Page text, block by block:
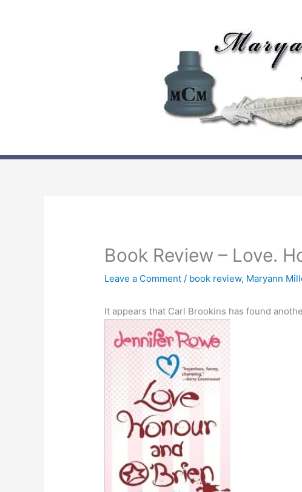
Book Review – Love.
Leave a Comment / book review, Maryann
It appears that Carl Brookins has found